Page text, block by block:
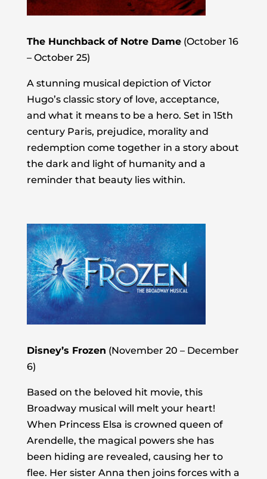
The Hunchback of Notre Dame(October 16
– October 25)
A stunning musical depiction of Victor
Hugo’s classic story of love, acceptance,
and what it means to be a hero. Set in 15th
century Paris, prejudice, morality and
redemption come together in a story about
the dark and light of humanity and a
reminder that beauty lies within.
Disney’s Frozen (November 20 – December
6)
Based on the beloved hit movie, this
Broadway musical will melt your heart!
When Princess Elsa is crowned queen of
Arendelle, the magical powers she has
been hiding are revealed, causing her to
flee. Her sister Anna then joins forces with a